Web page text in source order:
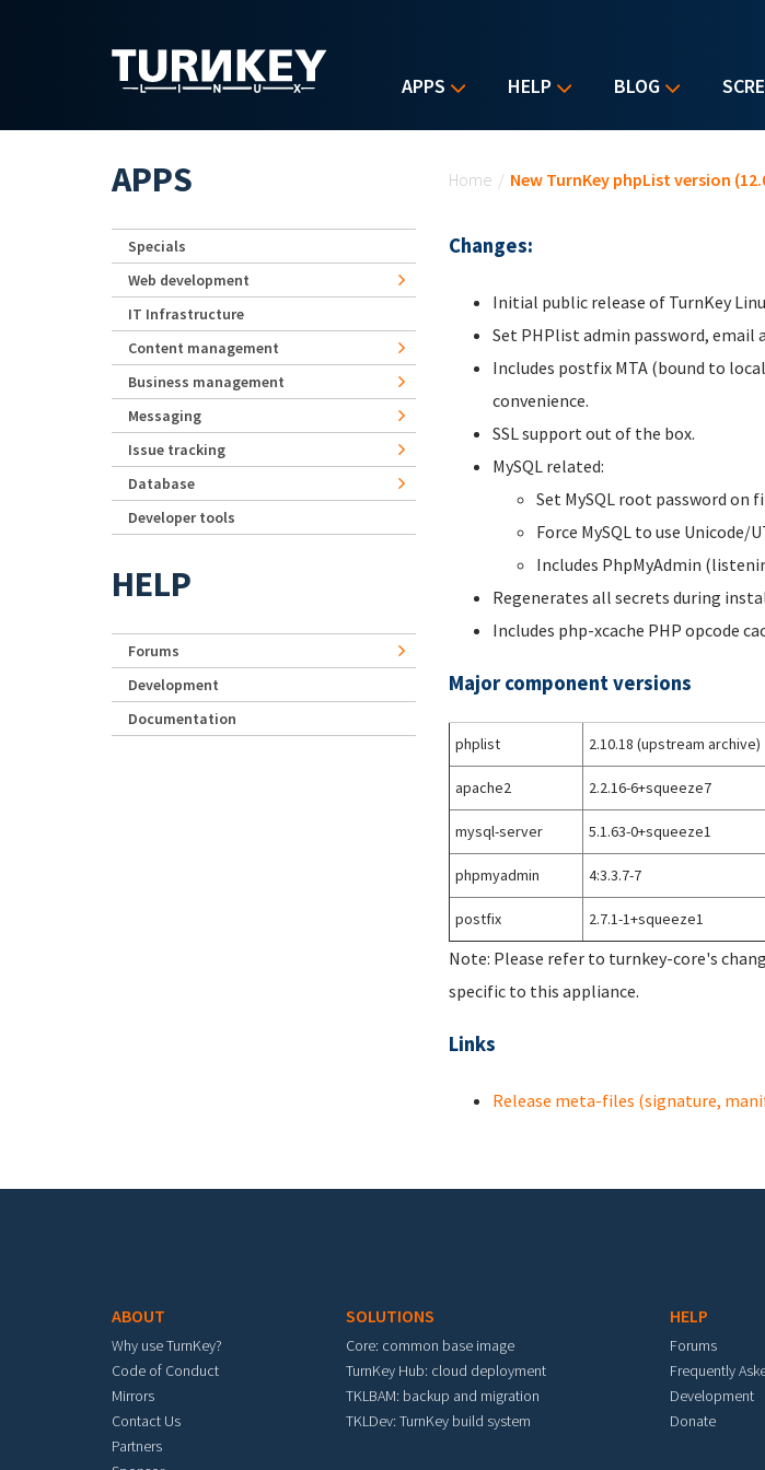
APPS HELP BLOG
Home / New TurnKey phpList version
Changes:
Initial public release of TurnKey
Set PHPlist admin password,
Includes postfix MTA (bound to
convenience.
SSL support out of the box.
MySQL related:
Set MySQL root password on
Force MySQL to use Unicode/
Includes PhpMyAdmin
Regenerates all secrets during
Includes php-xcache PHP opcode
Major component versions
phplist 2.10.18 (upstream archive)
apache2 2.2.16-6+squeeze7
mysql-server 5.1.63-0+squeeze1
phpmyadmin 4:3.3.7-7
postfix 2.7.1-1+squeeze1
Note: Please refer to turnkey-core's
specific to this appliance.
Links
Release meta-files (signature,
APPS
Specials
Web development
IT Infrastructure
Content management
Business management
Messaging
Issue tracking
Database
Developer tools
HELP
Forums
Development
Documentation
ABOUT
Why use TurnKey?
Code of Conduct
Mirrors
Contact Us
Partners
SOLUTIONS
Core: common base image
TurnKey Hub: cloud deployment
TKLBAM: backup and migration
TKLDev: TurnKey build system
HELP
Forums
Frequently
Development
Donate